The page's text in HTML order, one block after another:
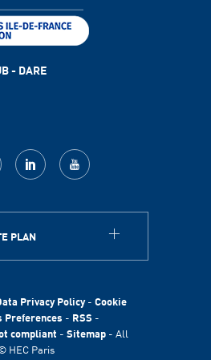
PLAN
- DARE
LinkedIn youtube
Privacy Policy- Cookie
Preferences - RSS -
compliant - Sitemap - All
HEC Paris